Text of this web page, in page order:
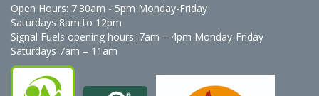
Open Hours: 7:30am - 5pm Monday-Friday
Saturdays 8am to 12pm
Signal Fuels opening hours: 7am – 4pm Monday-Friday
Saturdays 7am – 11am